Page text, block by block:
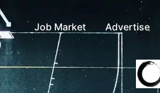
Job Market Advertise